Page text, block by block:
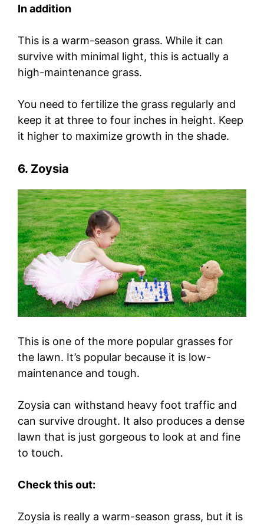
In addition
This is a warm-season grass. While it can
survive with minimal light, this is actually a
high-maintenance grass.
You need to fertilize the grass regularly and
keep it at three to four inches in height. Keep
it higher to maximize growth in the shade.
6. Zoysia
This is one of the more popular grasses for
the lawn. It’s popular because it is low-
maintenance and tough.
Zoysia can withstand heavy foot traffic and
can survive drought. It also produces a dense
lawn that is just gorgeous to look at and fine
to touch.
Check this out:
Zoysia is really a warm-season grass, but it is